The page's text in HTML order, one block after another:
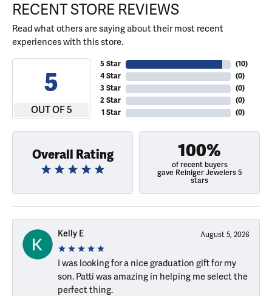
RECENT STORE REVIEWS
Read what others are saying about their most recent
experiences with this store.
5
OUT OF 5
5 Star
4 Star
3 Star
2 Star
1 Star
(10)
(0)
(0)
(0)
(0)
Overall Rating 100%
of recent buyers
gave Reiniger Jewelers 5
stars
Kelly E August 5, 2026
I was looking for a nice graduation gift for my
son. Patti was amazing in helping me select the
perfect thing.